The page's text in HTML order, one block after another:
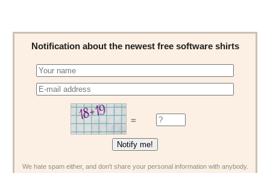
Notification about the newest free software shirts
=
We hate spam either, and don't share your personal information with anybody.